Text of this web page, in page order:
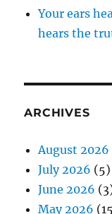
Your ears
hears the
ARCHIVES
August 2026
July 2026 (5)
June 2026
May 2026